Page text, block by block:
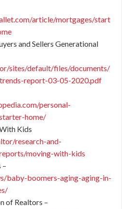
article/mortgages/start
and Sellers Generational
sites/default/files/documents/
report-03-05-2020.pdf
personal-
home/
Kids
research-and-
moving-with-kids
–
baby-boomers-aging-aging-in-
of Realtors –